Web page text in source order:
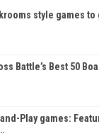
style games
Battle’s Best 50
Play games: